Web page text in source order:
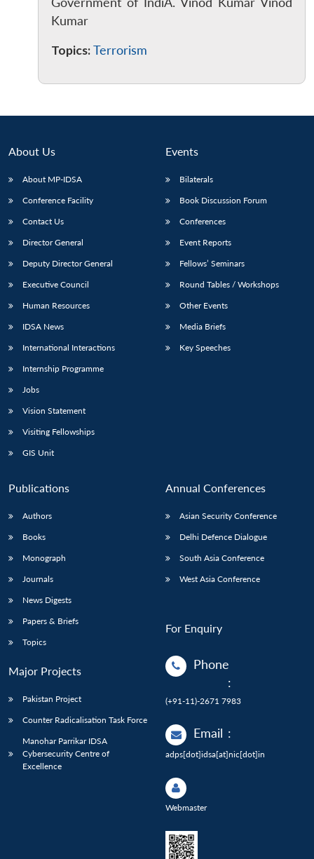
menu
MP-
NEWS
Open
Kumar
Topics: Terrorism
About Us
About MP-IDSA
Conference Facility
Contact Us
Director General
Deputy Director General
Executive Council
Human Resources
IDSA News
International Interactions
Internship Programme
Jobs
Vision Statement
Visiting Fellowships
GIS Unit
Events
Bilaterals
Book Discussion Forum
Conferences
Event Reports
Fellows’ Seminars
Round Tables / Workshops
Other Events
Media Briefs
Key Speeches
Publications
Authors
Books
Monograph
Journals
News Digests
Papers & Briefs
Topics
Major Projects
Pakistan Project
Counter Radicalisation Task Force
Manohar Parrikar IDSA
Cybersecurity Centre of
Excellence
Annual Conferences
Asian Security Conference
Delhi Defence Dialogue
South Asia Conference
West Asia Conference
For Enquiry
Phone
:
(+91-11)-2671 7983
Email :
adps[dot]idsa[at]nic[dot]in
Webmaster